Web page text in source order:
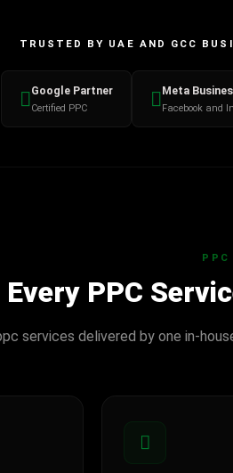
TRUSTED BY UAE AND GCC
Google Partner
Certified PPC
Meta
Facebook and
PPC
Every PPC
services delivered by one in-